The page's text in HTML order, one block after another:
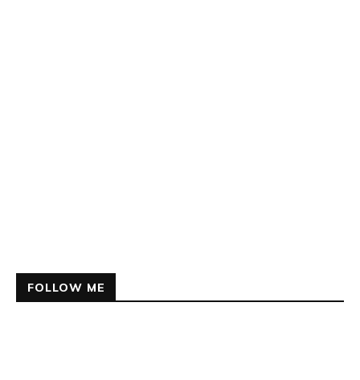
FOLLOW ME